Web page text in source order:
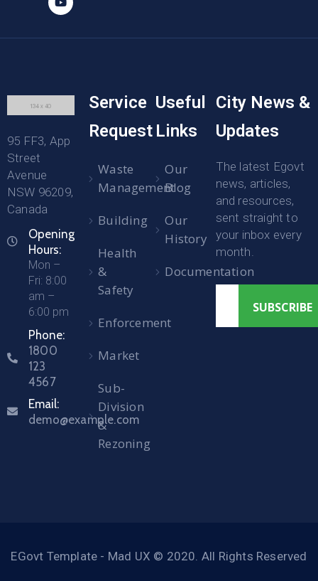
95 FF3, App
Street
Avenue
NSW 96209,
Canada
Opening
Hours:
Mon –
Fri: 8:00
am –
6:00 pm
Phone:
1800
123
4567
Email:
demo@example.com
Service
Request
Waste
Management
Building
Health
&
Safety
Enforcement
Market
Sub-
Division
&
Rezoning
Useful
Links
Our
Blog
Our
History
Documentation
City News &
Updates
The latest Egovt
news, articles,
and resources,
sent straight to
your inbox every
month.
EGovt Template - Mad UX © 2020. All Rights Reserved